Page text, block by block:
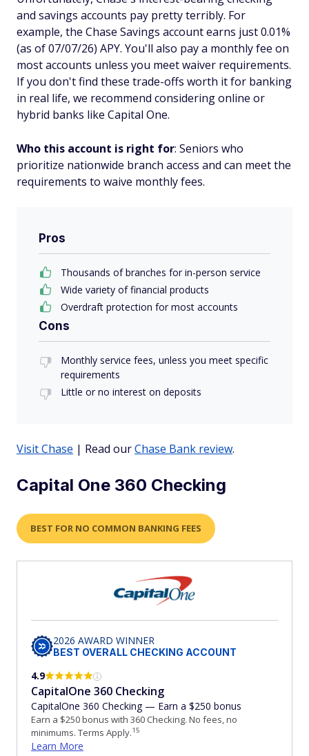
and savings accounts pay pretty terribly. For
example, the Chase Savings account earns just 0.01%
(as of 07/07/26) APY. You'll also pay a monthly fee on
most accounts unless you meet waiver requirements.
If you don't find these trade-offs worth it for banking
in real life, we recommend considering online or
hybrid banks like Capital One.
Who this account is right for: Seniors who
prioritize nationwide branch access and can meet the
requirements to waive monthly fees.
Pros
Thousands of branches for in-person service
Wide variety of financial products
Overdraft protection for most accounts
Cons
Monthly service fees, unless you meet specific
requirements
Little or no interest on deposits
Visit Chase | Read ourChase Bank review.
Capital One 360 Checking
BEST FOR NO COMMON BANKING FEES
2026 AWARD WINNER
BEST OVERALL CHECKING ACCOUNT
4.9
CapitalOne 360 Checking
CapitalOne 360 Checking — Earn a $250 bonus
Earn a $250 bonus with 360 Checking. No fees, no
minimums. Terms Apply.15
Learn More